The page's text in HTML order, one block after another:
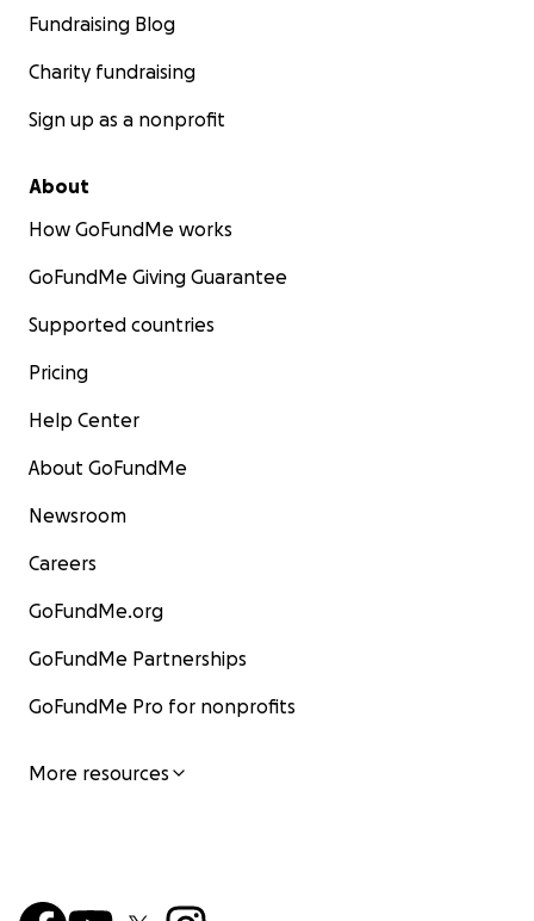
Fundraising Blog
Charity fundraising
Sign up as a nonprofit
About
How GoFundMe works
GoFundMe Giving Guarantee
Supported countries
Pricing
Help Center
About GoFundMe
Newsroom
Careers
GoFundMe.org
GoFundMe Partnerships
GoFundMe Pro for nonprofits
More resources